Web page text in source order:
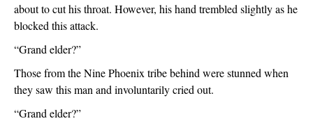
about to cut his throat. However, his hand trembled slightly as he
blocked this attack.
“Grand elder?”
Those from the Nine Phoenix tribe behind were stunned when
they saw this man and involuntarily cried out.
“Grand elder?”